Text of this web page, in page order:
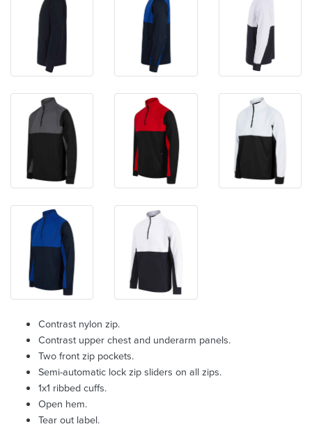
Contrast nylon zip.
Contrast upper chest and underarm panels.
Two front zip pockets.
Semi-automatic lock zip sliders on all zips.
1x1 ribbed cuffs.
Open hem.
Tear out label.